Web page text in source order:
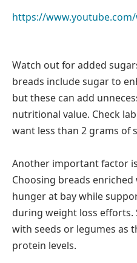
https://www.youtube.com/
Watch out for added
breads include sugar to
but these can add
nutritional value. Check
want less than 2 grams of
Another important factor
Choosing breads
hunger at bay while
during weight loss efforts.
with seeds or legumes as
protein levels.